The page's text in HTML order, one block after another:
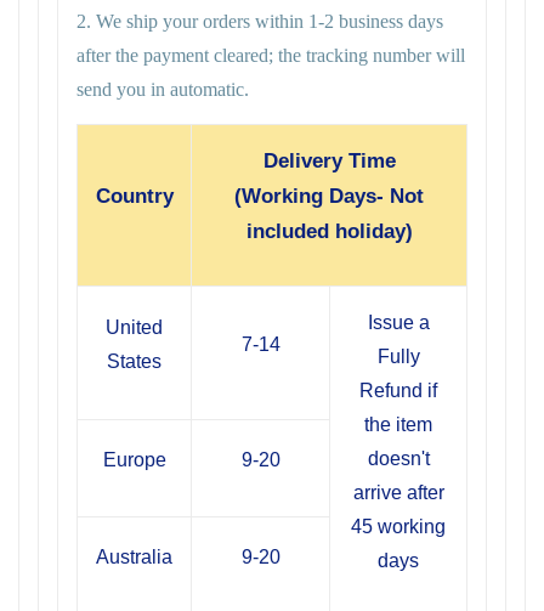
2. We ship your orders within 1-2 business days
after the payment cleared; the tracking number will
send you in automatic.
Country
Delivery Time
(Working Days- Not
included holiday)
United
States
7-14
Issue a
Fully
Refund if
the item
doesn't
arrive after
45 working
days
Europe 9-20
Australia 9-20